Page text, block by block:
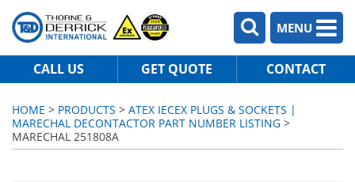
MENU
CALL US GET QUOTE CONTACT
HOME > PRODUCTS > ATEX IECEX PLUGS & SOCKETS |
MARECHAL DECONTACTOR PART NUMBER LISTING >
MARECHAL 251808A